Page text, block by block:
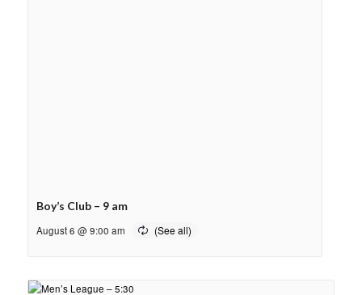
Boy’s Club – 9 am
August 6 @ 9:00 am